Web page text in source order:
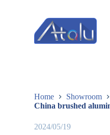
Home Showroom
China brushed
2024/05/19